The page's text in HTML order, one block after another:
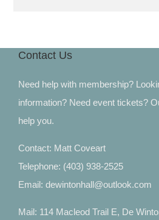
Contact Us
Need help with membership?
information? Need event tickets?
help you.
Contact: Matt Coveart
Telephone: (403) 938-2525
Email: dewintonhall@outlook.com
Mail: 114 Macleod Trail E, De